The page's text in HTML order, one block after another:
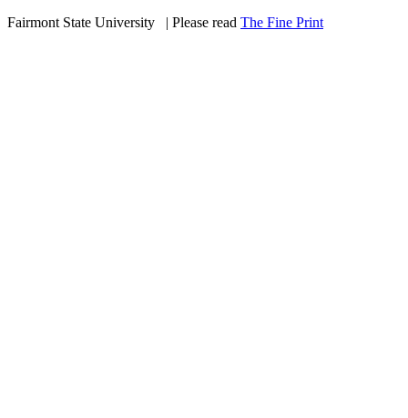
Fairmont State University
| Please read The Fine Print